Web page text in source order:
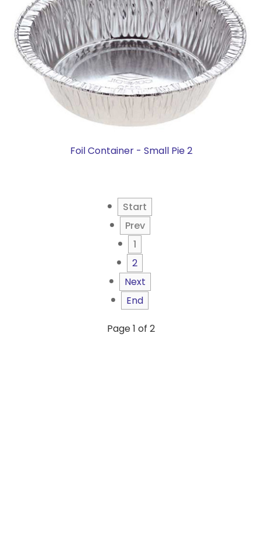
Foil Container - Small Pie 2
Start
Prev
1
2
Next
End
Page 1 of 2